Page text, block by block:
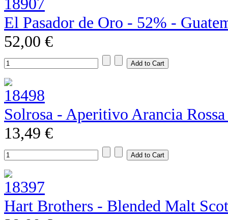
El Pasador de Oro - 52% -
52,00 €
Solrosa - Aperitivo Arancia
13,49 €
Hart Brothers - Blended Malt